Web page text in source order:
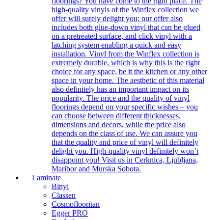
high-quality vinyls of the Winflex collection we
offer will surely delight you; our offer also
includes both glue-down vinyl that can be glued
on a pretreated surface, and click vinyl with a
latching system enabling a quick and easy
installation. Vinyl from the Winflex collection is
extremely durable, which is why this is the right
choice for any space, be it the kitchen or any other
space in your home. The aesthetic of this material
also definitely has an important impact on its
popularity. The price and the quality of vinyl
floorings depend on your specific wishes – you
can choose between different thicknesses,
dimensions and decors, while the price also
depends on the class of use. We can assure you
that the quality and price of vinyl will definitely
delight you. High-quality vinyl definitely won’t
disappoint you! Visit us in Cerknica, Ljubljana,
Maribor and Murska Sobota.
Laminate
Binyl
Classen
Cosmoflooritan
Egger PRO